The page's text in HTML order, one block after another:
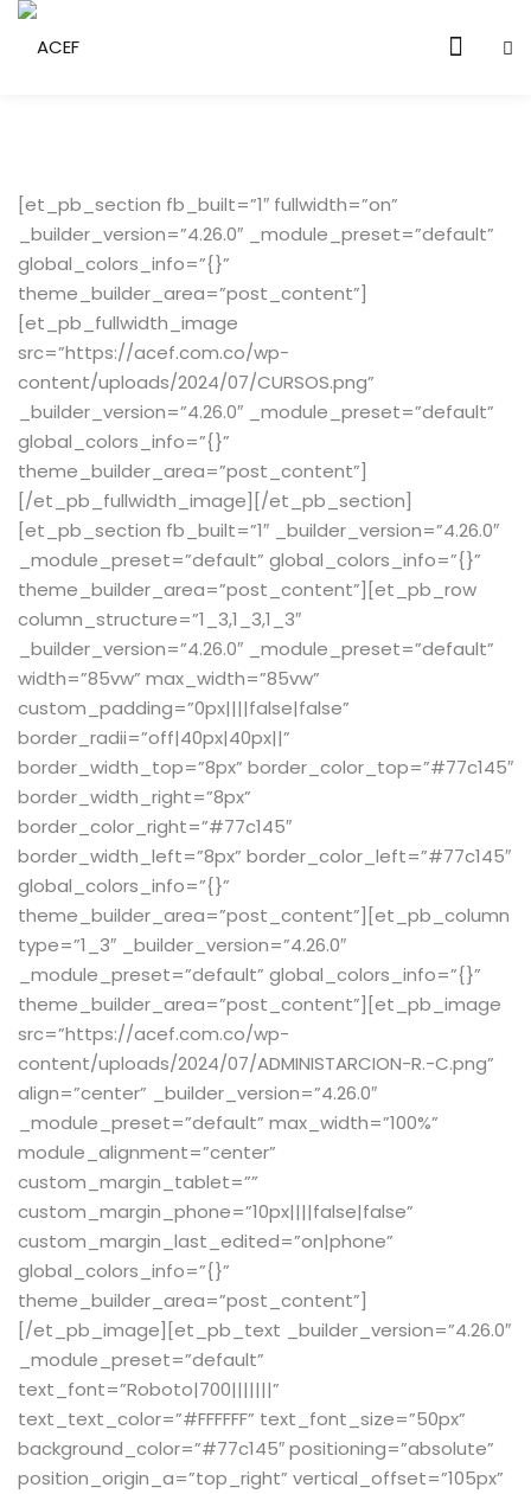
Vivo
[et_pb_section fb_built=”1″ fullwidth=”on”
_builder_version=”4.26.0″ _module_preset=”default”
global_colors_info=”{}”
theme_builder_area=”post_content”]
[et_pb_fullwidth_image
src=”https://acef.com.co/wp-
content/uploads/2024/07/CURSOS.png”
_builder_version=”4.26.0″ _module_preset=”default”
global_colors_info=”{}”
theme_builder_area=”post_content”]
[/et_pb_fullwidth_image][/et_pb_section]
[et_pb_section fb_built=”1″ _builder_version=”4.26.0″
_module_preset=”default” global_colors_info=”{}”
theme_builder_area=”post_content”][et_pb_row
column_structure=”1_3,1_3,1_3″
_builder_version=”4.26.0″ _module_preset=”default”
width=”85vw” max_width=”85vw”
custom_padding=”0px||||false|false”
border_radii=”off|40px|40px||”
border_width_top=”8px” border_color_top=”#77c145″
border_width_right=”8px”
border_color_right=”#77c145″
border_width_left=”8px” border_color_left=”#77c145″
global_colors_info=”{}”
theme_builder_area=”post_content”][et_pb_column
type=”1_3″ _builder_version=”4.26.0″
_module_preset=”default” global_colors_info=”{}”
theme_builder_area=”post_content”][et_pb_image
src=”https://acef.com.co/wp-
content/uploads/2024/07/ADMINISTARCION-R.-C.png”
align=”center” _builder_version=”4.26.0″
_module_preset=”default” max_width=”100%”
module_alignment=”center”
custom_margin_tablet=””
custom_margin_phone=”10px||||false|false”
custom_margin_last_edited=”on|phone”
global_colors_info=”{}”
theme_builder_area=”post_content”]
[/et_pb_image][et_pb_text _builder_version=”4.26.0″
_module_preset=”default”
text_font=”Roboto|700|||||||”
text_text_color=”#FFFFFF” text_font_size=”50px”
background_color=”#77c145″ positioning=”absolute”
position_origin_a=”top_right” vertical_offset=”105px”
Remember me Lost your password?
Sign up
Already have an account?Sign in